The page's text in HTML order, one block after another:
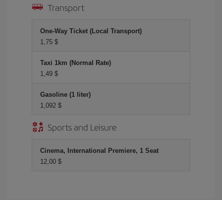
Transport
One-Way Ticket (Local Transport)
1,75 $
Taxi 1km (Normal Rate)
1,49 $
Gasoline (1 liter)
1,092 $
Sports and Leisure
Cinema, International Premiere, 1 Seat
12,00 $